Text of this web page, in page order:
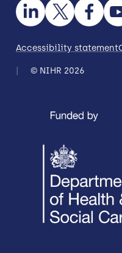
Accessibility statement
© NIHR 2026